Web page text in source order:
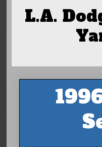
L.A.